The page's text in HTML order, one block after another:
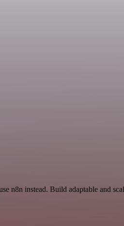
n8n instead. Build adaptable and